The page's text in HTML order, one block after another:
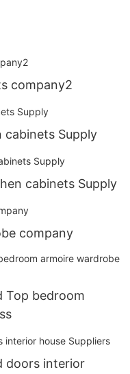
company2
cabinets Supply
cabinets Supply
company
Top bedroom
doors interior